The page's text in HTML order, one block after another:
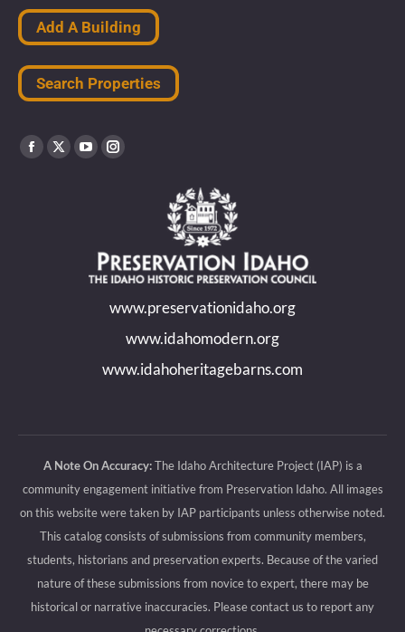
Add A Building
Search Properties
Find us on:
Facebook
X
YouTube
new
window
Instagram
in
new
window
www.preservationidaho.org
www.idahomodern.org
www.idahoheritagebarns.com
A Note On Accuracy:The Idaho Architecture Project (IAP) is a
community engagement initiative from Preservation Idaho. All images
on this website were taken by IAP participants unless otherwise noted.
This catalog consists of submissions from community members,
students, historians and preservation experts. Because of the varied
nature of these submissions from novice to expert, there may be
historical or narrative inaccuracies. Please contact us to report any